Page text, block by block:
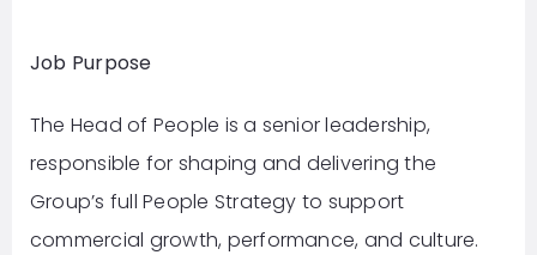
Job Purpose
The Head of People is a senior leadership,
responsible for shaping and delivering the
Group’s full People Strategy to support
commercial growth, performance, and culture.